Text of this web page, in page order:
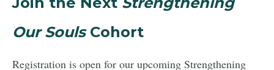
Our SoulsCohort
Registration is open for our upcoming Strengthening